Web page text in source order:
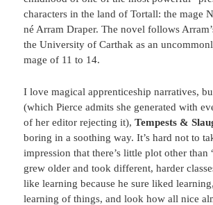
characters in the land of Tortall: the mage
né Arram Draper. The novel follows
the University of Carthak as an
mage of 11 to 14.
I love magical apprenticeship narratives,
(which Pierce admits she generated with
of her editor rejecting it),Tempests &
boring in a soothing way. It’s hard not to
impression that there’s little plot other than
grew older and took different, harder
like learning because he sure liked
learning of things, and look how all nice